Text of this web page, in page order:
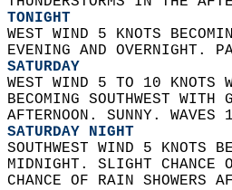
TONIGHT
WEST WIND 5 KNOTS
EVENING AND OVERNIGHT.
SATURDAY
WEST WIND 5 TO 10 KNOTS
BECOMING SOUTHWEST
AFTERNOON. SUNNY.
SATURDAY NIGHT
SOUTHWEST WIND 5 KNOTS
MIDNIGHT. SLIGHT
CHANCE OF RAIN